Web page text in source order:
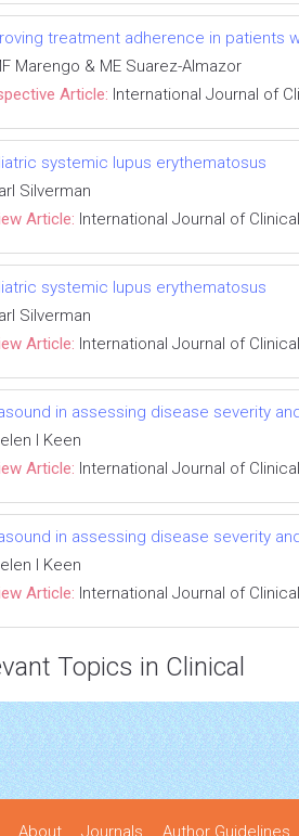
treatment adherence in patients
Marengo & ME Suarez-Almazor
Article: International Journal of
systemic lupus erythematosus
Silverman
Article: International Journal of
systemic lupus erythematosus
Silverman
Article: International Journal of
in assessing disease severity
I Keen
Article: International Journal of
in assessing disease severity
I Keen
Article: International Journal of
Topics in Clinical
About Journals Author Guidelines